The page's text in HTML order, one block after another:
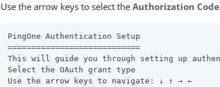
Use the arrow keys to select theAuthorization Code
PingOne Authentication Setup
============================
This will guide you through setting up
Select the OAuth grant type
Use the arrow keys to navigate: ↓ ↑ → ←